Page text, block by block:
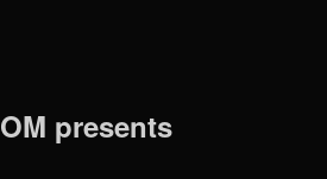
presents